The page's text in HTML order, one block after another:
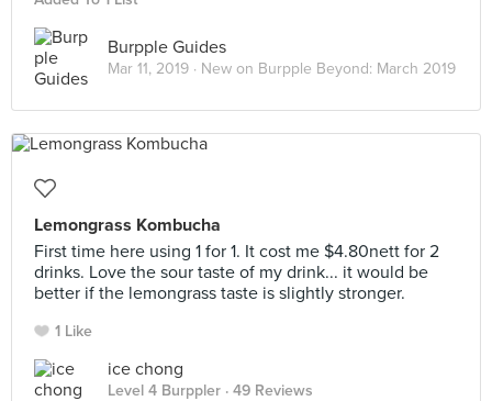
Burpple Guides
Mar 11, 2019 · New on Burpple Beyond: March 2019
Lemongrass Kombucha
First time here using 1 for 1. It cost me $4.80nett for 2
drinks. Love the sour taste of my drink... it would be
better if the lemongrass taste is slightly stronger.
1 Like
ice chong
Level 4 Burppler · 49 Reviews